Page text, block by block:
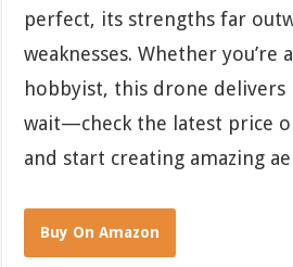
perfect, its strengths far
weaknesses. Whether you’re
hobbyist, this drone delivers
wait—check the latest price
and start creating amazing
Buy On Amazon